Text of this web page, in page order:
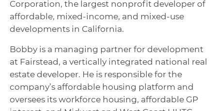
Corporation, the largest nonprofit developer of
affordable, mixed-income, and mixed-use
developments in California.
Bobby is a managing partner for development
at Fairstead, a vertically integrated national real
estate developer. He is responsible for the
company’s affordable housing platform and
oversees its workforce housing, affordable GP